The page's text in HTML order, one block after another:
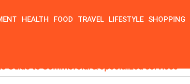
HEALTH FOOD TRAVEL LIFESTYLE SHOPPING
Guide to Commercial & Specialized Services